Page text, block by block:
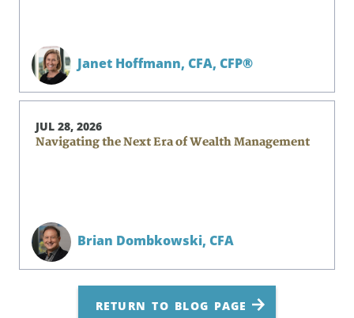
Janet Hoffmann, CFA, CFP®
JUL 28, 2026
Navigating the Next Era of Wealth Management
Brian Dombkowski, CFA
RETURN TO BLOG PAGE